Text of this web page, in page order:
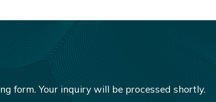
form. Your inquiry will be processed shortly.